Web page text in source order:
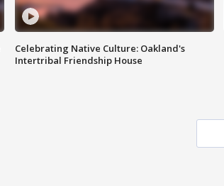
Celebrating Native Culture: Oakland's
Intertribal Friendship House